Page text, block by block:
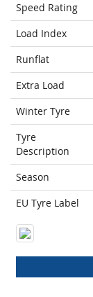
Speed Rating
Load Index
Runflat
Extra Load
Winter Tyre
Tyre
Description
Season
EU Tyre Label